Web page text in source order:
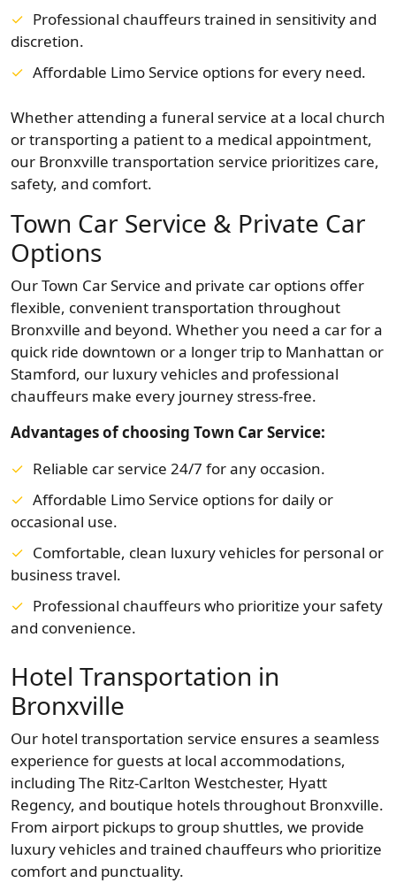
Professional chauffeurs trained in sensitivity and
discretion.
Affordable Limo Service options for every need.
Whether attending a funeral service at a local church
or transporting a patient to a medical appointment,
our Bronxville transportation service prioritizes care,
safety, and comfort.
Town Car Service & Private Car
Options
Our Town Car Service and private car options offer
flexible, convenient transportation throughout
Bronxville and beyond. Whether you need a car for a
quick ride downtown or a longer trip to Manhattan or
Stamford, our luxury vehicles and professional
chauffeurs make every journey stress-free.
Advantages of choosing Town Car Service:
Reliable car service 24/7 for any occasion.
Affordable Limo Service options for daily or
occasional use.
Comfortable, clean luxury vehicles for personal or
business travel.
Professional chauffeurs who prioritize your safety
and convenience.
Hotel Transportation in
Bronxville
Our hotel transportation service ensures a seamless
experience for guests at local accommodations,
including The Ritz-Carlton Westchester, Hyatt
Regency, and boutique hotels throughout Bronxville.
From airport pickups to group shuttles, we provide
luxury vehicles and trained chauffeurs who prioritize
comfort and punctuality.